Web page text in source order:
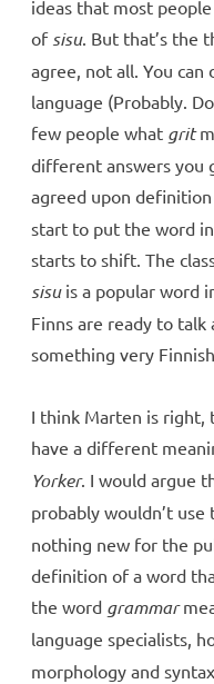
ideas that most
of sisu. But that’s the
agree, not all. You
language (Probably.
few people what grit
different answers you
agreed upon
start to put the word
starts to shift. The
sisuis a popular word
Finns are ready to talk
something very
I think Marten is right,
have a different
Yorker. I would argue
probably wouldn’t use
nothing new for the
definition of a word
the word grammar
language specialists,
morphology and